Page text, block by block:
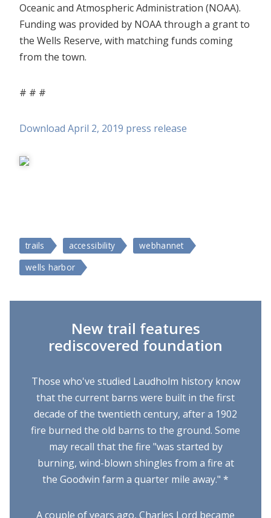
Oceanic and Atmospheric Administration (NOAA).
Funding was provided by NOAA through a grant to
the Wells Reserve, with matching funds coming
from the town.
# # #
Download April 2, 2019 press release
trails accessibility
webhannet
wells harbor
New trail features
rediscovered foundation
Those who've studied Laudholm history know
that the current barns were built in the first
decade of the twentieth century, after a 1902
fire burned the old barns to the ground. Some
may recall that the fire "was started by
burning, wind-blown shingles from a fire at
the Goodwin farm a quarter mile away." *
A couple of years ago, Charles Lord became